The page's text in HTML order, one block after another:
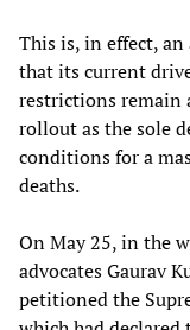
This is, in effect,
that its current
restrictions remain
rollout as the sole
conditions for a
deaths.
On May 25, in the
advocates Gaurav
petitioned the